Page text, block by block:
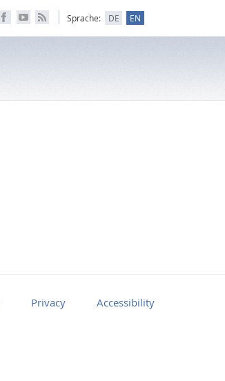
Sprache: DE EN
Privacy Accessibility